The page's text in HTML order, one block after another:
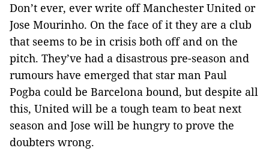
Don’t ever, ever write off Manchester United or
Jose Mourinho. On the face of it they are a club
that seems to be in crisis both off and on the
pitch. They’ve had a disastrous pre-season and
rumours have emerged that star man Paul
Pogba could be Barcelona bound, but despite all
this, United will be a tough team to beat next
season and Jose will be hungry to prove the
doubters wrong.